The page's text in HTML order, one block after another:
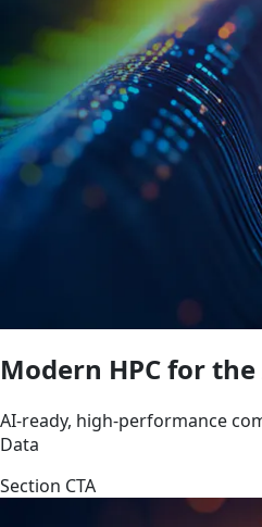
Modern HPC for the
AI-ready, high-performance
Data
Section CTA